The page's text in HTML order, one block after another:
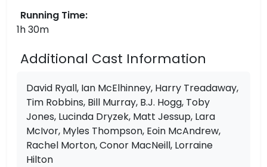
Running Time:
1h 30m
Additional Cast Information
David Ryall, Ian McElhinney, Harry Treadaway,
Tim Robbins, Bill Murray, B.J. Hogg, Toby
Jones, Lucinda Dryzek, Matt Jessup, Lara
McIvor, Myles Thompson, Eoin McAndrew,
Rachel Morton, Conor MacNeill, Lorraine
Hilton